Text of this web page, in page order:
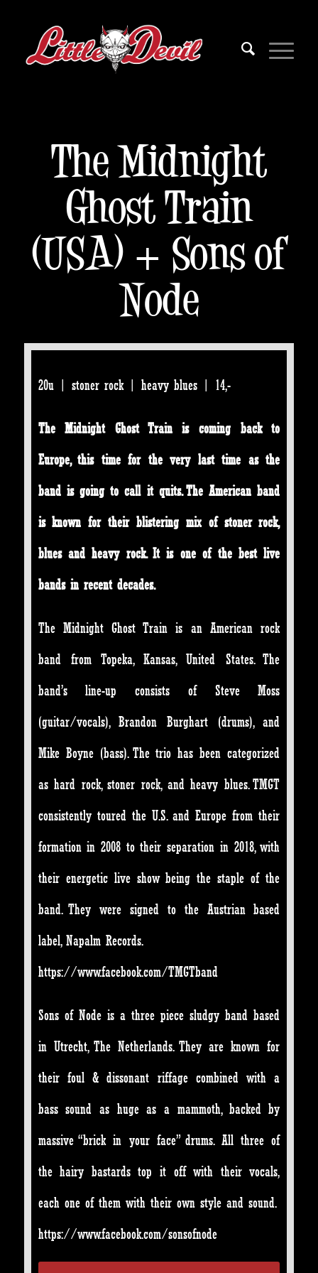
The Midnight
Ghost Train
(USA) + Sons of
Node
20u | stoner rock | heavy blues | 14,-
The Midnight Ghost Train is coming back to
Europe, this time for the very last time as the
band is going to call it quits. The American band
is known for their blistering mix of stoner rock,
blues and heavy rock. It is one of the best live
bands in recent decades.
The Midnight Ghost Train is an American rock
band from Topeka, Kansas, United States. The
band’s line-up consists of Steve Moss
(guitar/vocals), Brandon Burghart (drums), and
Mike Boyne (bass). The trio has been categorized
as hard rock, stoner rock, and heavy blues. TMGT
consistently toured the U.S. and Europe from their
formation in 2008 to their separation in 2018, with
their energetic live show being the staple of the
band. They were signed to the Austrian based
label, Napalm Records.
https://www.facebook.com/TMGTband
Sons of Node is a three piece sludgy band based
in Utrecht, The Netherlands. They are known for
their foul & dissonant riffage combined with a
bass sound as huge as a mammoth, backed by
massive “brick in your face” drums. All three of
the hairy bastards top it off with their vocals,
each one of them with their own style and sound.
https://www.facebook.com/sonsofnode